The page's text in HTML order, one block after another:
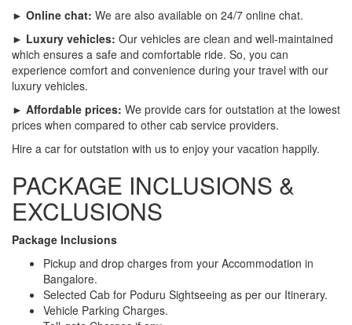
► Online chat: We are also available on 24/7 online chat.
► Luxury vehicles: Our vehicles are clean and well-maintained
which ensures a safe and comfortable ride. So, you can
experience comfort and convenience during your travel with our
luxury vehicles.
► Affordable prices: We provide cars for outstation at the lowest
prices when compared to other cab service providers.
Hire a car for outstation with us to enjoy your vacation happily.
PACKAGE INCLUSIONS &
EXCLUSIONS
Package Inclusions
Pickup and drop charges from your Accommodation in
Bangalore.
Selected Cab for Poduru Sightseeing as per our Itinerary.
Vehicle Parking Charges.